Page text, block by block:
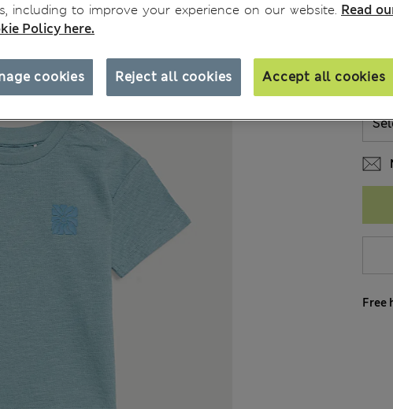
SIZE
Free
including to improve your experience on our website. Read
Policy here.
Reject all cookies Accept all cookies
cookies